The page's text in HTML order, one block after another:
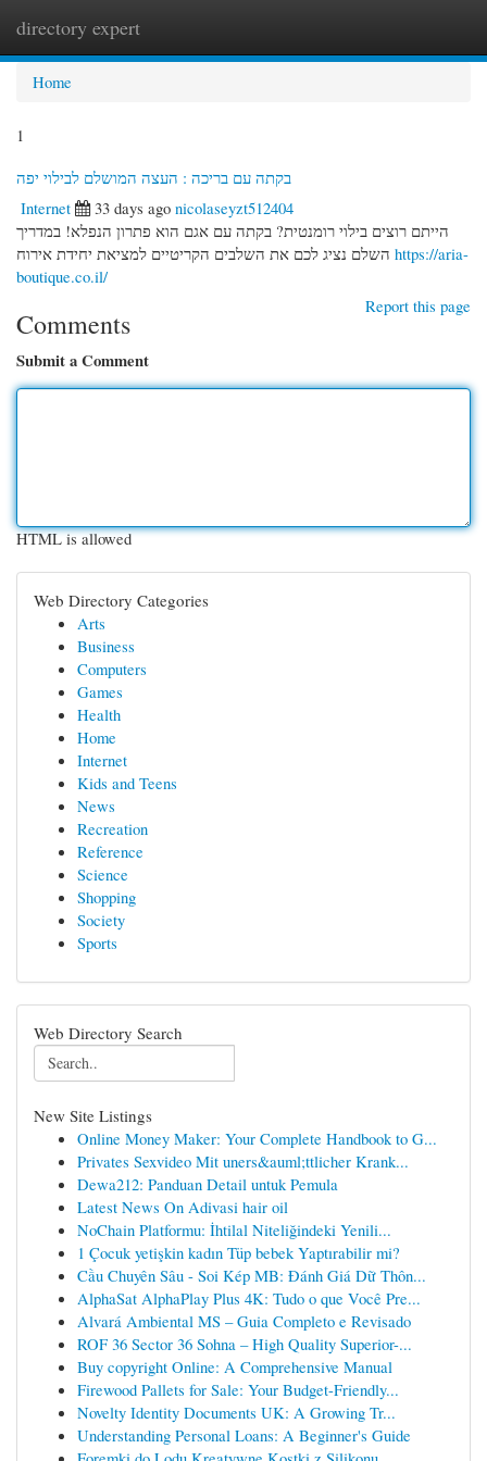
directory expert
Home
1
בקתה עם בריכה : העצה המושלם לבילוי יפה
Internet
33 days ago nicolaseyzt512404
הייתם רוצים בילוי רומנטית? בקתה עם אגם הוא פתרון הנפלא! במדריך
https://aria-
boutique.co.il/
Report this page
Comments
Submit a Comment
HTML is allowed
Web Directory Categories
Arts
Business
Computers
Games
Health
Home
Internet
Kids and Teens
News
Recreation
Reference
Science
Shopping
Society
Sports
Web Directory Search
New Site Listings
Online Money Maker: Your Complete Handbook to G...
Privates Sexvideo Mit uners&auml;ttlicher Krank...
Dewa212: Panduan Detail untuk Pemula
Latest News On Adivasi hair oil
NoChain Platformu: İhtilal Niteliğindeki Yenili...
1 Çocuk yetişkin kadın Tüp bebek Yaptırabilir mi?
Cầu Chuyên Sâu - Soi Kép MB: Đánh Giá Dữ Thôn...
AlphaSat AlphaPlay Plus 4K: Tudo o que Você Pre...
Alvará Ambiental MS – Guia Completo e Revisado
ROF 36 Sector 36 Sohna – High Quality Superior-...
Buy copyright Online: A Comprehensive Manual
Firewood Pallets for Sale: Your Budget-Friendly...
Novelty Identity Documents UK: A Growing Tr...
Understanding Personal Loans: A Beginner's Guide